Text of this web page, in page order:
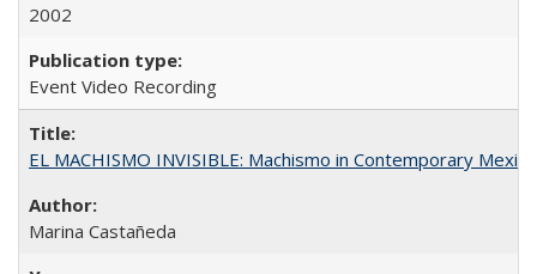
2002
Event Video Recording
EL MACHISMO INVISIBLE: Machismo in Contemporary Mexico
Marina Castañeda